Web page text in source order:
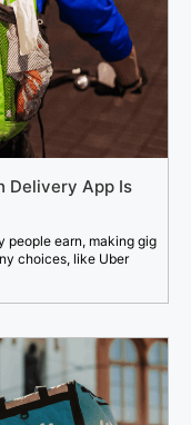
Delivery App Is
people earn, making gig
choices, like Uber